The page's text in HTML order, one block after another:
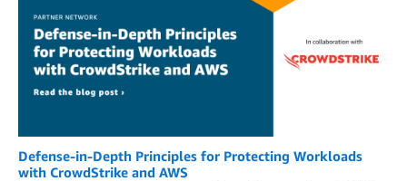
Defense-in-Depth Principles for Protecting Workloads
with CrowdStrike and AWS